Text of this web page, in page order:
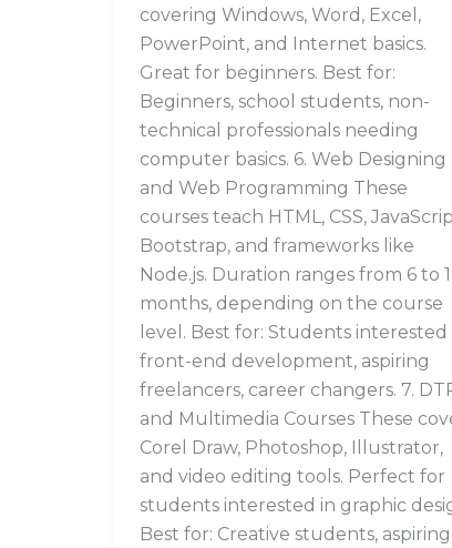
covering Windows, Word, Excel,
PowerPoint, and Internet basics.
Great for beginners. Best for:
Beginners, school students, non-
technical professionals needing
computer basics. 6. Web Designing
and Web Programming These
courses teach HTML, CSS,
Bootstrap, and frameworks like
Node.js. Duration ranges from 6 to
months, depending on the course
level. Best for: Students interested
front-end development, aspiring
freelancers, career changers. 7.
and Multimedia Courses These
Corel Draw, Photoshop, Illustrator,
and video editing tools. Perfect for
students interested in graphic
Best for: Creative students, aspiring